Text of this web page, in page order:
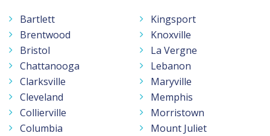
Bartlett
Brentwood
Bristol
Chattanooga
Clarksville
Cleveland
Collierville
Columbia
Kingsport
Knoxville
La Vergne
Lebanon
Maryville
Memphis
Morristown
Mount Juliet